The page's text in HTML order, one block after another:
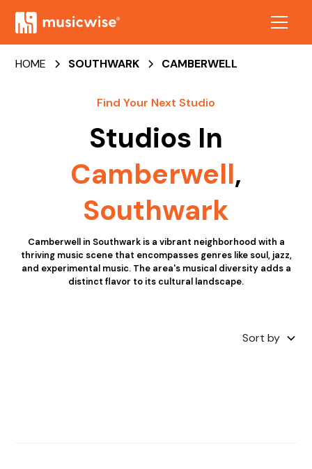
HOME SOUTHWARK CAMBERWELL
Find Your Next Studio
Studios In
Camberwell,
Southwark
Camberwell in Southwark is a vibrant neighborhood with a
thriving music scene that encompasses genres like soul, jazz,
and experimental music. The area's musical diversity adds a
distinct flavor to its cultural landscape.
Sort by